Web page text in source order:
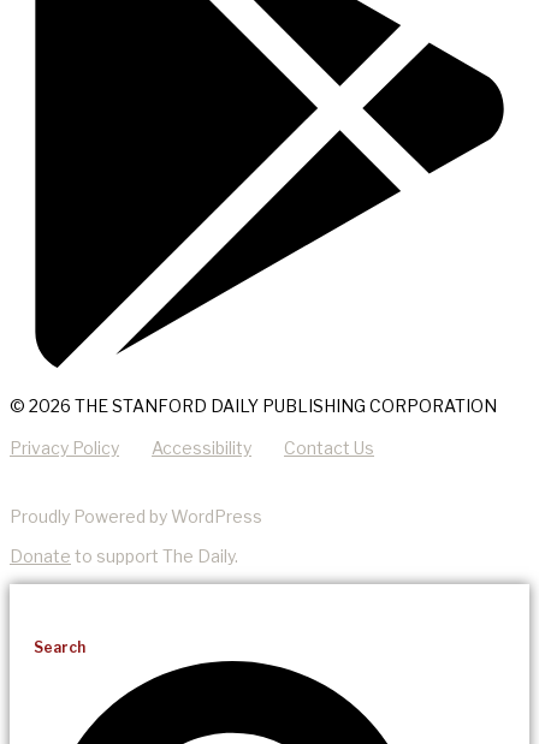
© 2026 THE STANFORD DAILY PUBLISHING CORPORATION
Privacy Policy Accessibility Contact Us
Proudly Powered by WordPress
Donate to support The Daily.
Search